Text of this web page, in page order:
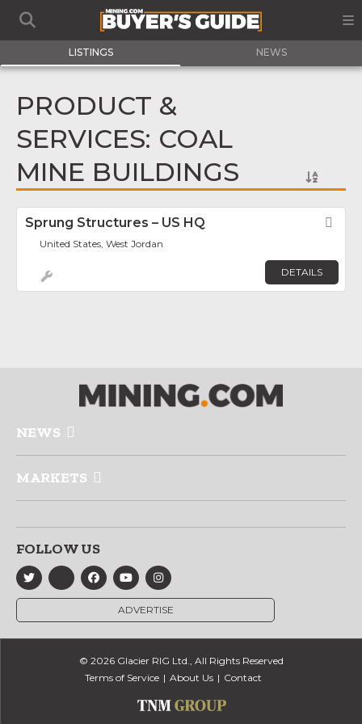
LISTINGS NEWS
PRODUCT &
SERVICES: COAL
MINE BUILDINGS
Sprung Structures – US HQ
United States, West Jordan
DETAILS
NEWS
MARKETS
FOLLOW US
ADVERTISE
© 2026 Glacier RIG Ltd., All Rights Reserved
Terms of Service
About Us Contact